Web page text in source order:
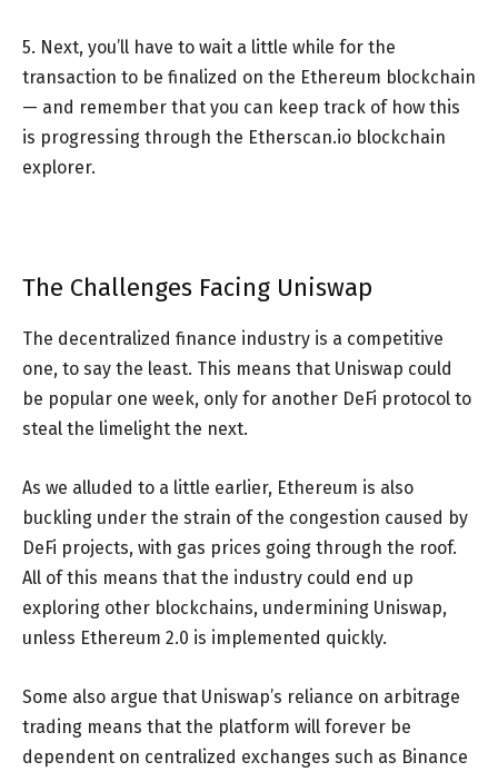
5. Next, you’ll have to wait a little while for the
transaction to be finalized on the Ethereum blockchain
— and remember that you can keep track of how this
is progressing through the Etherscan.io blockchain
explorer.
The Challenges Facing Uniswap
The decentralized finance industry is a competitive
one, to say the least. This means that Uniswap could
be popular one week, only for another DeFi protocol to
steal the limelight the next.
As we alluded to a little earlier, Ethereum is also
buckling under the strain of the congestion caused by
DeFi projects, with gas prices going through the roof.
All of this means that the industry could end up
exploring other blockchains, undermining Uniswap,
unless Ethereum 2.0 is implemented quickly.
Some also argue that Uniswap’s reliance on arbitrage
trading means that the platform will forever be
dependent on centralized exchanges such as Binance